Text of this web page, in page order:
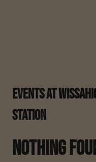
Events At
Station
Nothing